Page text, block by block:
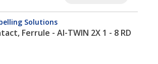
Solutions
Ferrule - AI-TWIN 2X 1 - 8 RD